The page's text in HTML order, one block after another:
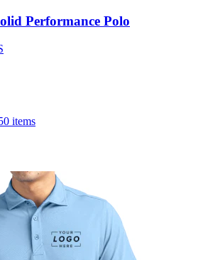
Performance Polo
items